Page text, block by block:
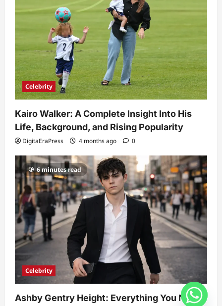
Celebrity
Kairo Walker: A Complete Insight Into His
Life, Background, and Rising Popularity
DigitaEraPress 4 months ago 0
6 minutes read
Celebrity
Ashby Gentry Height: Everything You Need